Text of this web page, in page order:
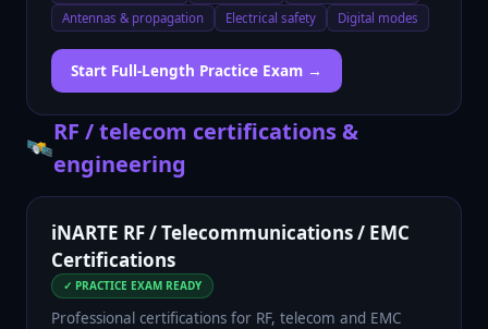
Antennas & propagation
Electrical safety Digital modes
Start Full-Length Practice Exam →
🛰️
RF / telecom certifications &
engineering
iNARTE RF / Telecommunications / EMC
Certifications
✓ PRACTICE EXAM READY
Professional certifications for RF, telecom and EMC